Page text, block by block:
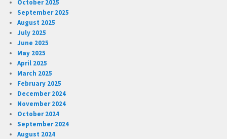
October 2025
September 2025
August 2025
July 2025
June 2025
May 2025
April 2025
March 2025
February 2025
December 2024
November 2024
October 2024
September 2024
August 2024